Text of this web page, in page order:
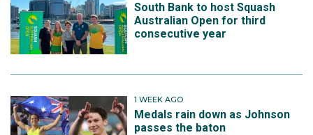
South Bank to host Squash
Australian Open for third
consecutive year
1 WEEK AGO
Medals rain down as Johnson
passes the baton